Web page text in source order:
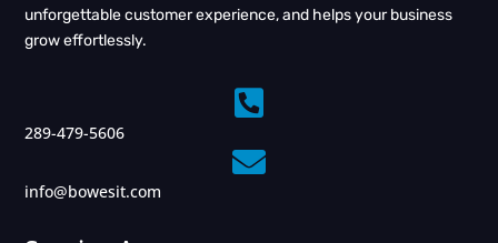
unforgettable customer experience, and helps your business
grow effortlessly.

289-479-5606

info@bowesit.com